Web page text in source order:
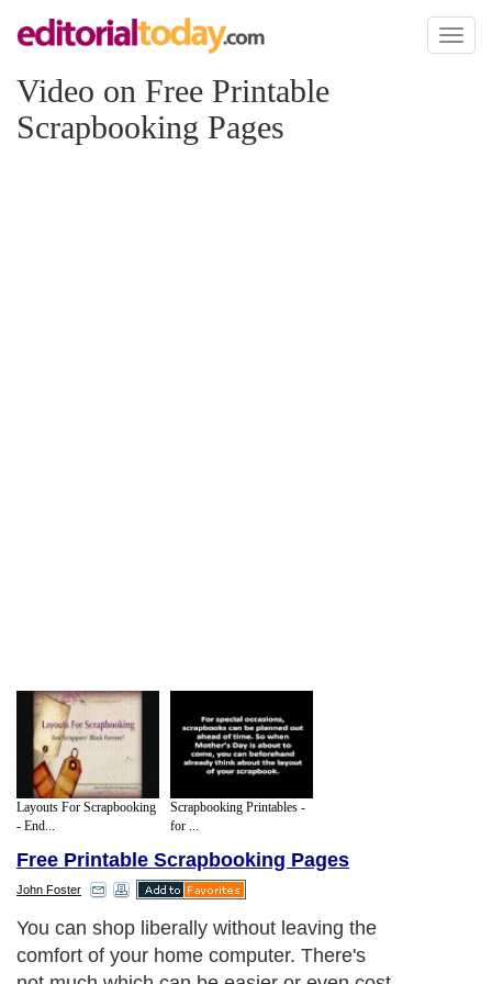
Toggle
Video on Free Printable
Scrapbooking Pages
Layouts For Scrapbooking
- End...
Scrapbooking Printables -
for ...
Free Printable Scrapbooking Pages
John Foster
You can shop liberally without leaving the
comfort of your home computer. There's